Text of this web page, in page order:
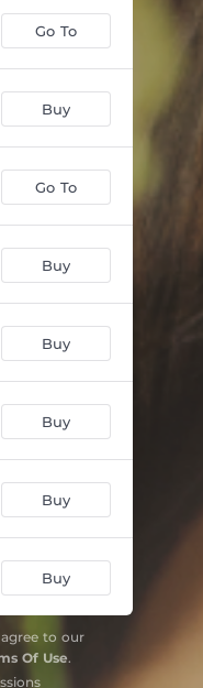
Go To
Buy
Go To
Buy
Buy
Buy
Buy
Buy
to our
Of Use.